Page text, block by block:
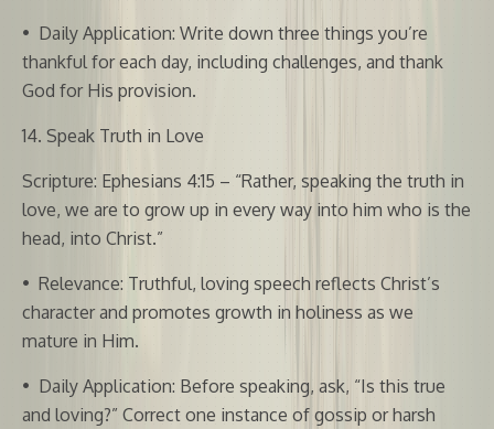
• Daily Application: Write down three things you’re
thankful for each day, including challenges, and thank
God for His provision.
14. Speak Truth in Love
Scripture: Ephesians 4:15 – “Rather, speaking the truth in
love, we are to grow up in every way into him who is the
head, into Christ.”
• Relevance: Truthful, loving speech reflects Christ’s
character and promotes growth in holiness as we
mature in Him.
• Daily Application: Before speaking, ask, “Is this true
and loving?” Correct one instance of gossip or harsh